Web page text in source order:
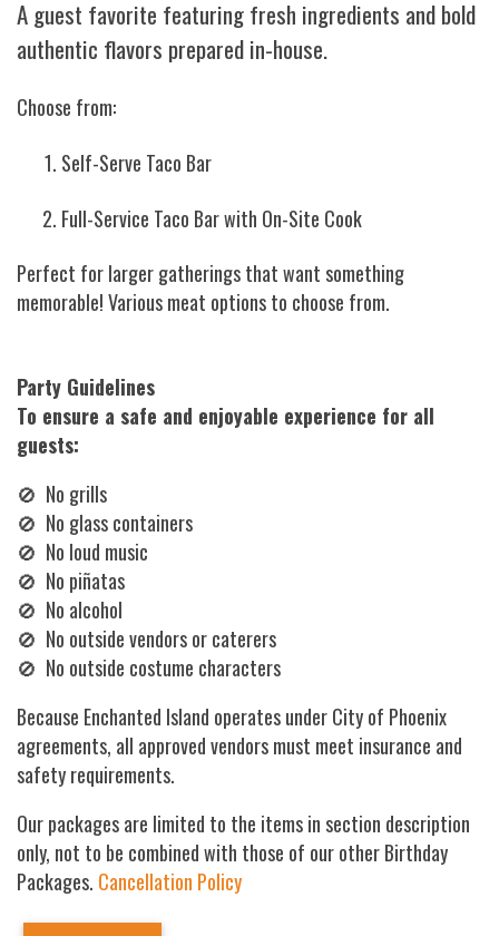
A guest favorite featuring fresh ingredients and bold
authentic flavors prepared in-house.
Choose from:
Self-Serve Taco Bar
Full-Service Taco Bar with On-Site Cook
Perfect for larger gatherings that want something
memorable! Various meat options to choose from.
Party Guidelines
To ensure a safe and enjoyable experience for all
guests:
🚫 No grills
🚫 No glass containers
🚫 No loud music
🚫 No piñatas
🚫 No alcohol
🚫 No outside vendors or caterers
🚫 No outside costume characters
Because Enchanted Island operates under City of Phoenix
agreements, all approved vendors must meet insurance and
safety requirements.
Our packages are limited to the items in section description
only, not to be combined with those of our other Birthday
Packages. Cancellation Policy